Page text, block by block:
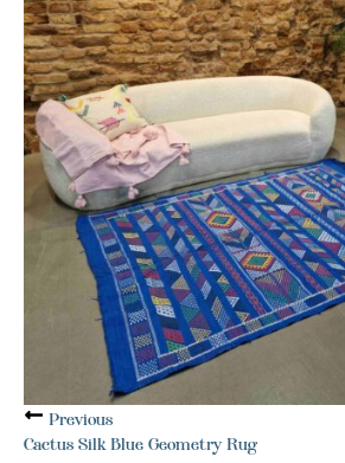
Previous
Cactus Silk Blue Geometry Rug